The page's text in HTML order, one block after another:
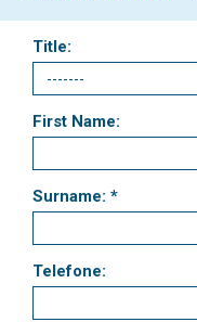
Title:
First Name:
Surname: *
Telefone: